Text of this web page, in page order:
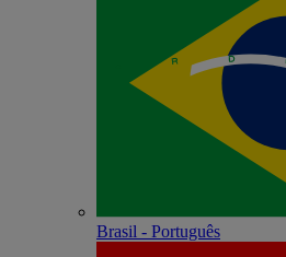
Brasil - Português